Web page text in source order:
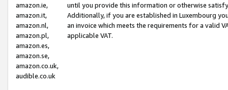
amazon.ie,
amazon.it,
amazon.nl,
amazon.pl,
amazon.es,
amazon.se,
amazon.co.uk,
audible.co.uk
until you provide this information or otherwise
Additionally, if you are established in Luxembourg
an invoice which meets the requirements for a valid
applicable VAT.